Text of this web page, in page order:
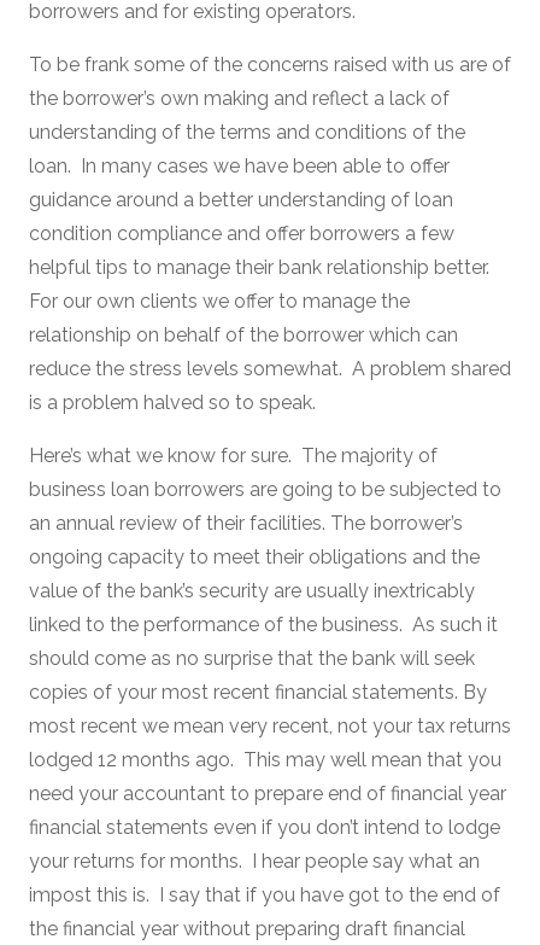
borrowers and for existing operators.
To be frank some of the concerns raised with us are of
the borrower’s own making and reflect a lack of
understanding of the terms and conditions of the
loan. In many cases we have been able to offer
guidance around a better understanding of loan
condition compliance and offer borrowers a few
helpful tips to manage their bank relationship better.
For our own clients we offer to manage the
relationship on behalf of the borrower which can
reduce the stress levels somewhat. A problem shared
is a problem halved so to speak.
Here’s what we know for sure. The majority of
business loan borrowers are going to be subjected to
an annual review of their facilities. The borrower’s
ongoing capacity to meet their obligations and the
value of the bank’s security are usually inextricably
linked to the performance of the business. As such it
should come as no surprise that the bank will seek
copies of your most recent financial statements. By
most recent we mean very recent, not your tax returns
lodged 12 months ago. This may well mean that you
need your accountant to prepare end of financial year
financial statements even if you don’t intend to lodge
your returns for months. I hear people say what an
impost this is. I say that if you have got to the end of
the financial year without preparing draft financial